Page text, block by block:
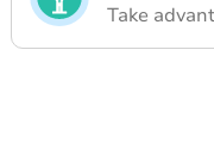
Take